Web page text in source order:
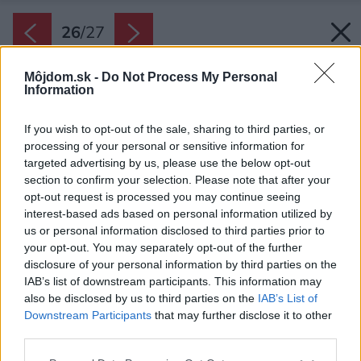
Môjdom.sk - Do Not Process My Personal
Information
If you wish to opt-out of the sale, sharing to third parties, or
processing of your personal or sensitive information for
targeted advertising by us, please use the below opt-out
section to confirm your selection. Please note that after your
opt-out request is processed you may continue seeing
interest-based ads based on personal information utilized by
us or personal information disclosed to third parties prior to
your opt-out. You may separately opt-out of the further
disclosure of your personal information by third parties on the
IAB’s list of downstream participants. This information may
also be disclosed by us to third parties on the IAB’s List of
Downstream Participants that may further disclose it to other
26/27